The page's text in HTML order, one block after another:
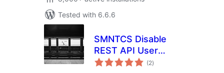
Tested with 6.6.6
SMNTCS Disable
REST API User
Endpoints
(2total
ratings
)